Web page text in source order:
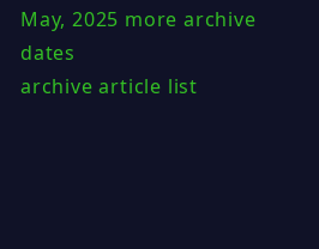
May, 2025 more archive
dates
archive article list